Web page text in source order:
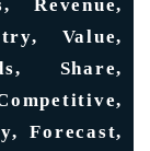
Revenue,
Value,
Share,
Forecast,